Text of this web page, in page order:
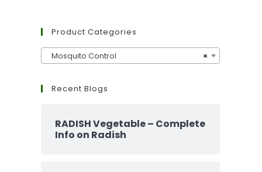
Product Categories
×
Mosquito Control
Recent Blogs
RADISH Vegetable – Complete
Info on Radish